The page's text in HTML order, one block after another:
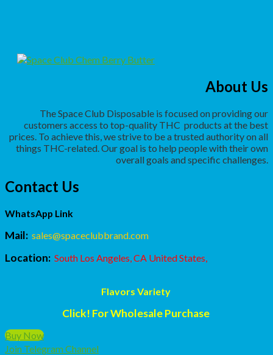
About Us
The Space Club Disposable is focused on providing our
customers access to top-quality THC products at the best
prices. To achieve this, we strive to be a trusted authority on all
things THC-related. Our goal is to help people with their own
overall goals and specific challenges.
Contact Us
WhatsApp Link
Mail: sales@spaceclubbrand.com
Location: South Los Angeles, CA United States,
Flavors Variety
Click! For Wholesale Purchase
Buy Now
Join Telegram Channel